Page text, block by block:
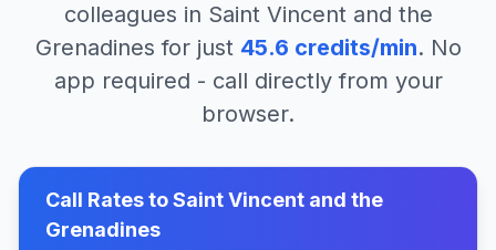
colleagues in Saint Vincent and the
Grenadines for just 45.6 credits/min. No
app required - call directly from your
browser.
Call Rates toSaint Vincent and the
Grenadines